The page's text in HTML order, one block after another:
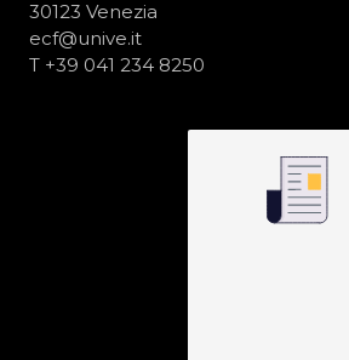
30123 Venezia
ecf@unive.it
T +39 041 234 8250